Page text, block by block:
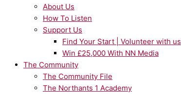
About Us
How To Listen
Support Us
Find Your Start | Volunteer with us
Win £25,000 With NN Media
The Community
The Community File
The Northants 1 Academy